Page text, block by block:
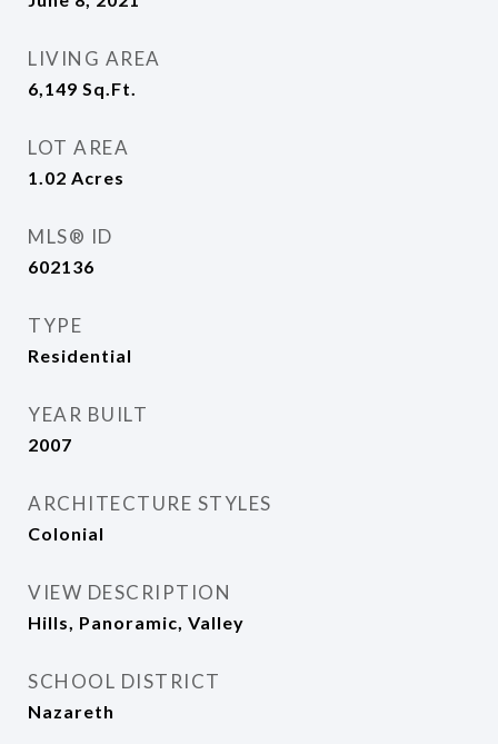
LIVING AREA
6,149 Sq.Ft.
LOT AREA
1.02 Acres
MLS® ID
602136
TYPE
Residential
YEAR BUILT
2007
ARCHITECTURE STYLES
Colonial
VIEW DESCRIPTION
Hills, Panoramic, Valley
SCHOOL DISTRICT
Nazareth